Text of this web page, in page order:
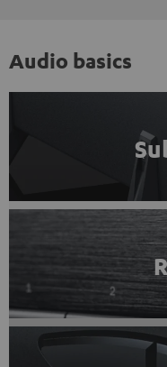
Audio basics